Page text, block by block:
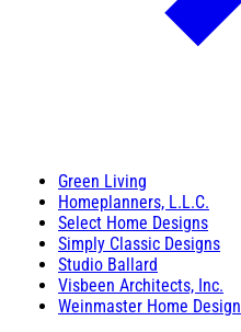
Green Living
Homeplanners, L.L.C.
Select Home Designs
Simply Classic Designs
Studio Ballard
Visbeen Architects, Inc.
Weinmaster Home Design